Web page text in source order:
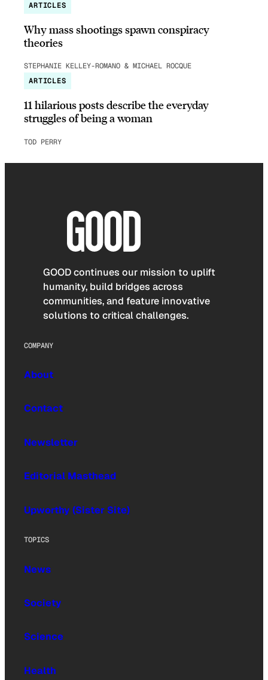
ARTICLES
Why mass shootings spawn conspiracy
theories
STEPHANIE KELLEY-ROMANO & MICHAEL ROCQUE
ARTICLES
11 hilarious posts describe the everyday
struggles of being a woman
TOD PERRY
GOOD continues our mission to uplift
humanity, build bridges across
communities, and feature innovative
solutions to critical challenges.
COMPANY
About
Contact
Newsletter
Editorial Masthead
Upworthy (Sister Site)
TOPICS
News
Society
Science
Health